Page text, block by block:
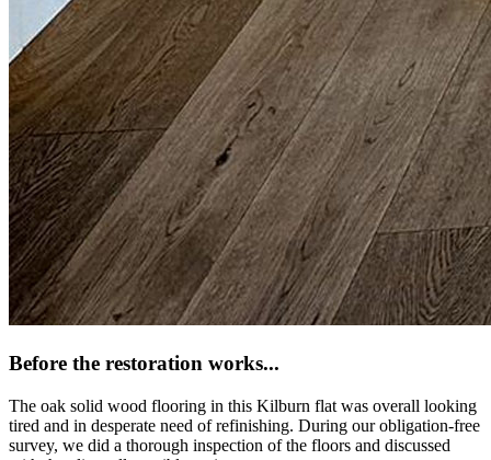
Before the restoration works...
The oak solid wood flooring in this Kilburn flat was overall looking
tired and in desperate need of refinishing. During our obligation-free
survey, we did a thorough inspection of the floors and discussed